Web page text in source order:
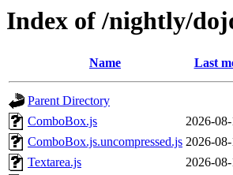
Index of /nightly/
Name Last
Parent Directory
ComboBox.js
2026-
ComboBox.js.uncompressed.js 2026-
Textarea.js
2026-